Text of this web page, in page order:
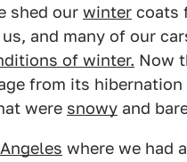
shed our winter coats
and many of our
of winter. Now
from its
were snowy and
where we had